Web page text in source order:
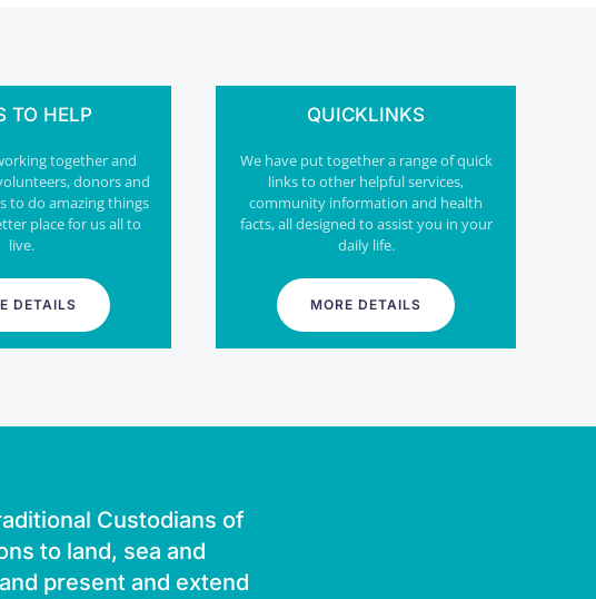
TO HELP
together and
donors and
to do amazing things
place for us all to
live.
DETAILS
QUICKLINKS
We have put together a range of quick
links to other helpful services,
community information and health
facts, all designed to assist you in your
daily life.
MORE DETAILS
Custodians of
to land, sea and
present and extend